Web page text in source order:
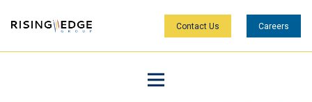
Contact Us Careers